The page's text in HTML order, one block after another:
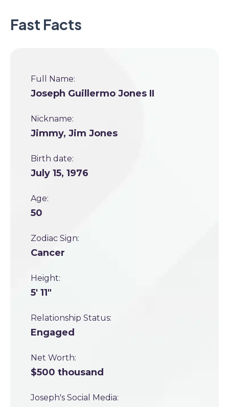
Fast Facts
Full Name:
Joseph Guillermo Jones II
Nickname:
Jimmy, Jim Jones
Birth date:
July 15, 1976
Age:
50
Zodiac Sign:
Cancer
Height:
5' 11"
Relationship Status:
Engaged
Net Worth:
$500 thousand
Joseph's Social Media: